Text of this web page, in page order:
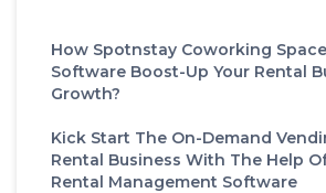
How Spotnstay Coworking
Software Boost-Up Your Rental
Growth?
Kick Start The On-Demand
Rental Business With The Help
Rental Management Software